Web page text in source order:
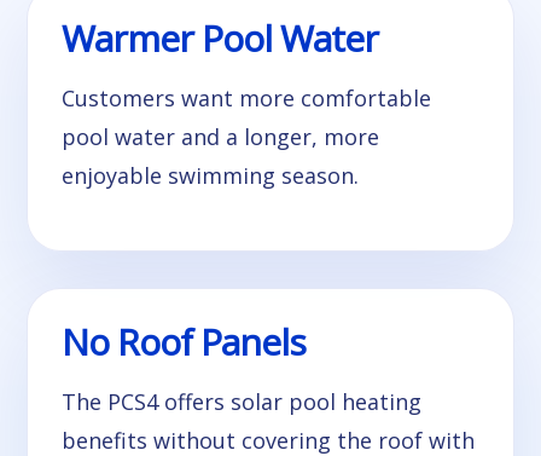
Warmer Pool Water
Customers want more comfortable
pool water and a longer, more
enjoyable swimming season.
No Roof Panels
The PCS4 offers solar pool heating
benefits without covering the roof with